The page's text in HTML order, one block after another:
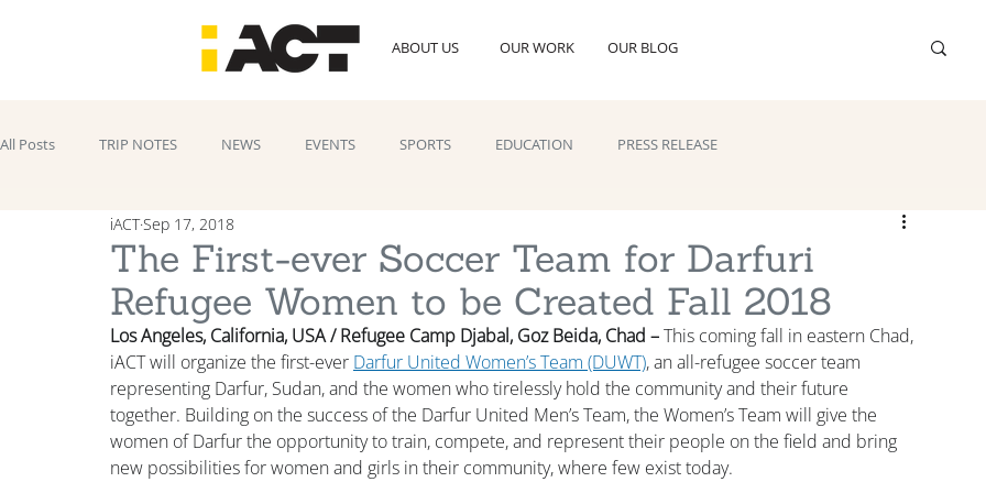
ABOUT US OUR WORK OUR BLOG
All Posts TRIP NOTES NEWS EVENTS SPORTS EDUCATION PRESS RELEASE
The First-ever Soccer Team for Darfuri
Refugee Women to be Created Fall 2018
iACT Sep 17, 2018
Los Angeles, California, USA / Refugee Camp Djabal, Goz Beida, Chad – This coming fall in eastern Chad,
iACT will organize the first-ever Darfur United Women’s Team (DUWT), an all-refugee soccer team
representing Darfur, Sudan, and the women who tirelessly hold the community and their future
together. Building on the success of the Darfur United Men’s Team, the Women’s Team will give the
women of Darfur the opportunity to train, compete, and represent their people on the field and bring
new possibilities for women and girls in their community, where few exist today.